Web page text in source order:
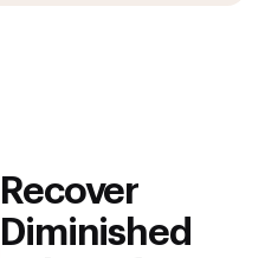
Recover
Diminished